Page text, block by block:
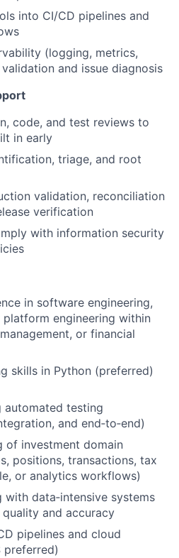
into CI/CD pipelines and
(logging, metrics,
and issue diagnosis
code, and test reviews to
in early
triage, and root
validation, reconciliation
verification
with information security
in software engineering,
engineering within
or financial
skills in Python (preferred)
automated testing
and end‑to‑end)
of investment domain
positions, transactions, tax
or analytics workflows)
with data‑intensive systems
and accuracy
pipelines and cloud
preferred)